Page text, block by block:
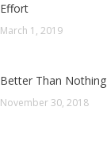
Effort
March 1, 2019
Better Than Nothing
November 30, 2018